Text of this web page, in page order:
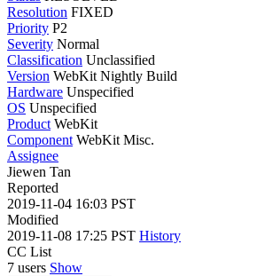
Resolution FIXED
Priority P2
Severity Normal
Classification Unclassified
Version WebKit Nightly Build
Hardware Unspecified
OS Unspecified
Product WebKit
Component WebKit Misc.
Assignee
Jiewen Tan
Reported
2019-11-04 16:03 PST
Modified
2019-11-08 17:25 PST History
CC List
7 users Show